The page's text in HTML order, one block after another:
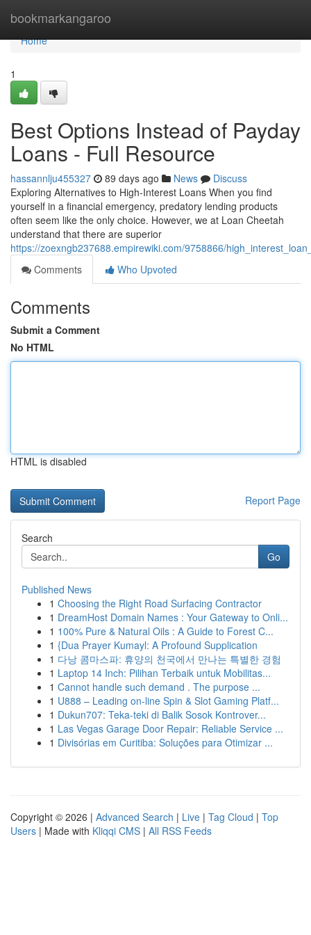
bookmarkangaroo
Home
Home
1
Best Options Instead of Payday
Loans - Full Resource
hassannlju455327 89 days ago News
Discuss
Exploring Alternatives to High-Interest Loans When you find
yourself in a financial emergency, predatory lending products
often seem like the only choice. However, we at Loan Cheetah
understand that there are superior
https://zoexngb237688.empirewiki.com/9758866/
Comments
Who Upvoted
Comments
Submit a Comment
No HTML
HTML is disabled
Report Page
Search
Go
Published News
1 Choosing the Right Road Surfacing Contractor
1 DreamHost Domain Names : Your Gateway to Onli...
1 100% Pure & Natural Oils : A Guide to Forest C...
1 {Dua Prayer Kumayl: A Profound Supplication
1 다낭 콤마스파: 휴양의 천국에서 만나는 특별한 경험
1 Laptop 14 Inch: Pilihan Terbaik untuk Mobilitas...
1 Cannot handle such demand . The purpose ...
1 U888 – Leading on-line Spin & Slot Gaming Platf...
1 Dukun707: Teka-teki di Balik Sosok Kontrover...
1 Las Vegas Garage Door Repair: Reliable Service ...
1 Divisórias em Curitiba: Soluções para Otimizar ...
Copyright © 2026 | Advanced Search | Live | Tag Cloud | Top
Users | Made with Kliqqi CMS | All RSS Feeds